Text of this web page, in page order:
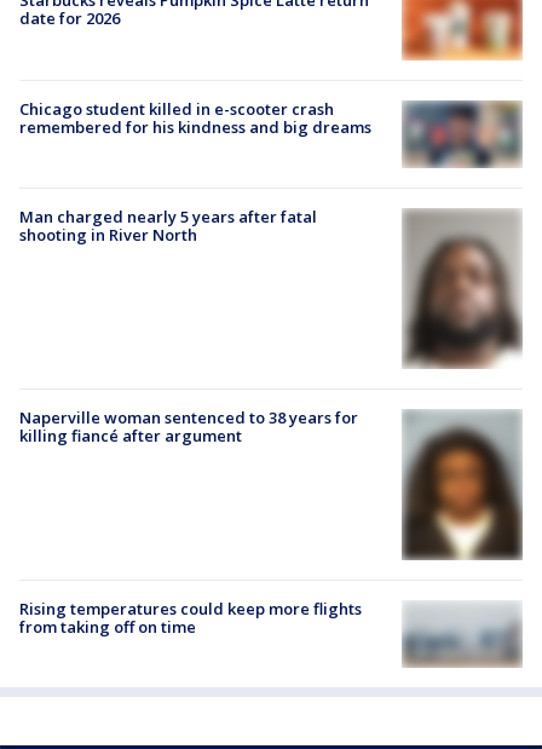
date for 2026
Chicago student killed in e-scooter crash
remembered for his kindness and big dreams
Man charged nearly 5 years after fatal
shooting in River North
Naperville woman sentenced to 38 years for
killing fiancé after argument
Rising temperatures could keep more flights
from taking off on time